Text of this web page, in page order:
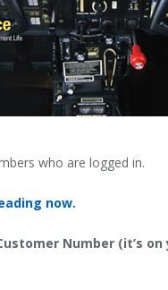
who are logged in.
now.
Number (it’s